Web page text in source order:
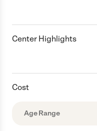
Center Highlights
Cost
Age Range